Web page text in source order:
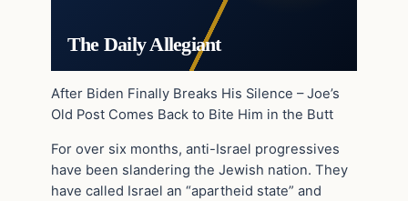
The Daily Allegiant
After Biden Finally Breaks His Silence – Joe’s
Old Post Comes Back to Bite Him in the Butt
For over six months, anti-Israel progressives
have been slandering the Jewish nation. They
have called Israel an “apartheid state” and